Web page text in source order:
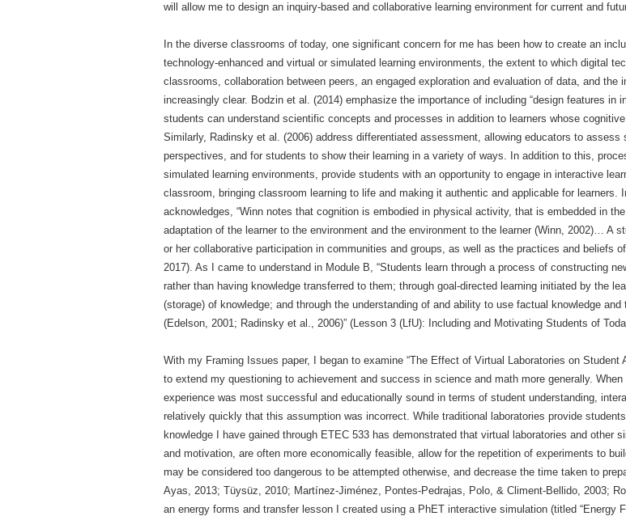
will allow me to design an inquiry-based and collaborative learning environment for current and
In the diverse classrooms of today, one significant concern for me has been how to create an
technology-enhanced and virtual or simulated learning environments, the extent to which digital
classrooms, collaboration between peers, an engaged exploration and evaluation of data, and
increasingly clear. Bodzin et al. (2014) emphasize the importance of including “design features
students can understand scientific concepts and processes in addition to learners whose
Similarly, Radinsky et al. (2006) address differentiated assessment, allowing educators to assess
perspectives, and for students to show their learning in a variety of ways. In addition to this,
simulated learning environments, provide students with an opportunity to engage in interactive
classroom, bringing classroom learning to life and making it authentic and applicable for learners.
acknowledges, “Winn notes that cognition is embodied in physical activity, that is embedded in
adaptation of the learner to the environment and the environment to the learner (Winn, 2002)… A
or her collaborative participation in communities and groups, as well as the practices and beliefs
2017). As I came to understand in Module B, “Students learn through a process of constructing
rather than having knowledge transferred to them; through goal-directed learning initiated by the
(storage) of knowledge; and through the understanding of and ability to use factual knowledge
(Edelson, 2001; Radinsky et al., 2006)” (Lesson 3 (LfU): Including and Motivating Students of
With my Framing Issues paper, I began to examine “The Effect of Virtual Laboratories on
to extend my questioning to achievement and success in science and math more generally.
experience was most successful and educationally sound in terms of student understanding,
relatively quickly that this assumption was incorrect. While traditional laboratories provide
knowledge I have gained through ETEC 533 has demonstrated that virtual laboratories and other
and motivation, are often more economically feasible, allow for the repetition of experiments to
may be considered too dangerous to be attempted otherwise, and decrease the time taken to
Ayas, 2013; Tüysüz, 2010; Martínez-Jiménez, Pontes-Pedrajas, Polo, & Climent-Bellido, 2003;
an energy forms and transfer lesson I created using a PhET interactive simulation (titled “Energy